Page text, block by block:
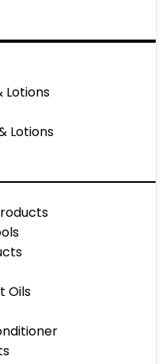
Lotions
Lotions
Oils